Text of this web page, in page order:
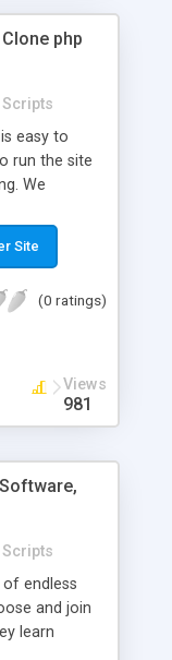
URLs
php
easy to
run the site
We
and
allows
the best
Site
(0 ratings)
Views
981
endless
and join
learn